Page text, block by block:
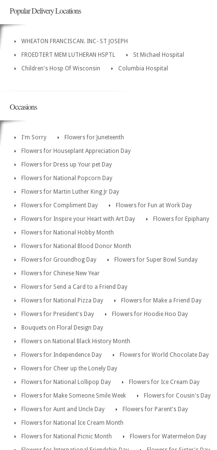
Popular Delivery Locations
WHEATON FRANCISCAN. INC- ST JOSEPH
FROEDTERT MEM LUTHERAN HSPTL
St Michael Hospital
Children's Hosp Of Wisconsin
Columbia Hospital
Occasions
I'm Sorry
Flowers for Juneteenth
Flowers for Houseplant Appreciation Day
Flowers for Dress up Your pet Day
Flowers for National Popcorn Day
Flowers for Martin Luther King Jr Day
Flowers for Compliment Day
Flowers for Fun at Work Day
Flowers for Inspire your Heart with Art Day
Flowers for Epiphany
Flowers for National Hobby Month
Flowers for National Blood Donor Month
Flowers for Groundhog Day
Flowers for Super Bowl Sunday
Flowers for Chinese New Year
Flowers for Send a Card to a Friend Day
Flowers for National Pizza Day
Flowers for Make a Friend Day
Flowers for President's Day
Flowers for Hoodie Hoo Day
Bouquets on Floral Design Day
Flowers on National Black History Month
Flowers for Independence Day
Flowers for World Chocolate Day
Flowers for Cheer up the Lonely Day
Flowers for National Lollipop Day
Flowers for Ice Cream Day
Flowers for Make Someone Smile Week
Flowers for Cousin's Day
Flowers for Aunt and Uncle Day
Flowers for Parent's Day
Flowers for National Ice Cream Month
Flowers for National Picnic Month
Flowers for Watermelon Day